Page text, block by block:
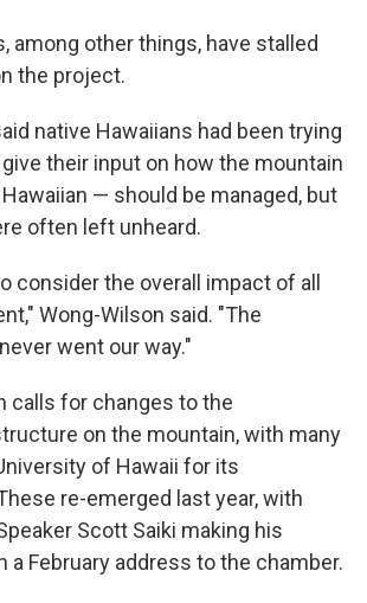
among other things, have stalled
the project.
native Hawaiians had been trying
their input on how the mountain
— should be managed, but
often left unheard.
consider the overall impact of all
Wong-Wilson said. "The
went our way."
calls for changes to the
on the mountain, with many
of Hawaii for its
re-emerged last year, with
Scott Saiki making his
a February address to the chamber.